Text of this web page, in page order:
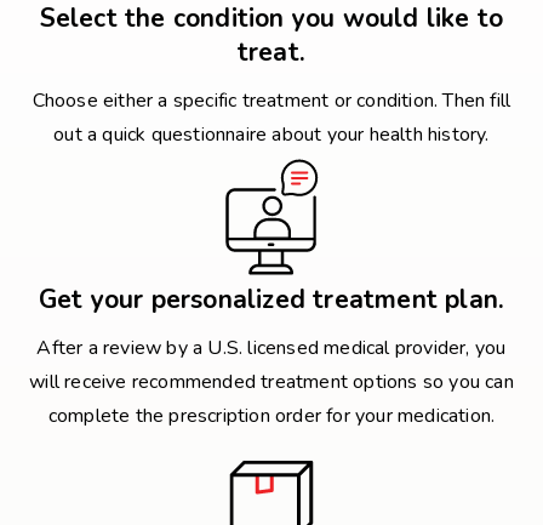
Select the condition you would like to
treat.
Choose either a specific treatment or condition. Then fill
out a quick questionnaire about your health history.
Get your personalized treatment plan.
After a review by a U.S. licensed medical provider, you
will receive recommended treatment options so you can
complete the prescription order for your medication.